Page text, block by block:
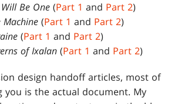
Be One (Part 1 and Part 2)
(Part 1 and Part 2)
(Part 1 and Part 2)
of Ixalan(Part 1 and Part 2)
design handoff articles, most of
you is the actual document. My